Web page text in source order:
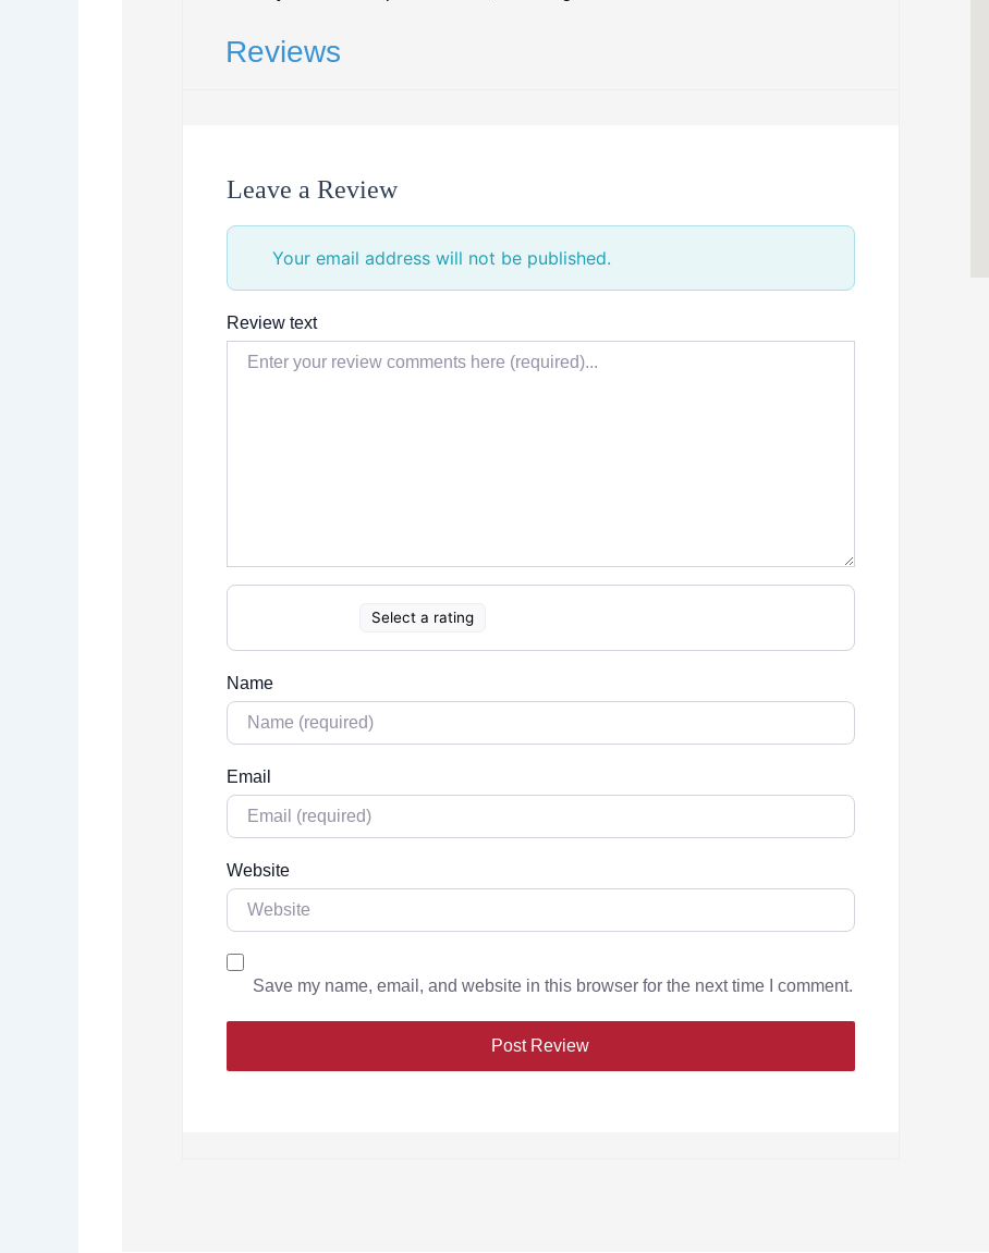
Reviews
Leave a Review
Your email address will not be published.
Review text
Select a rating
Name
Email
Website
Save my name, email, and website in this browser for the next time I comment.